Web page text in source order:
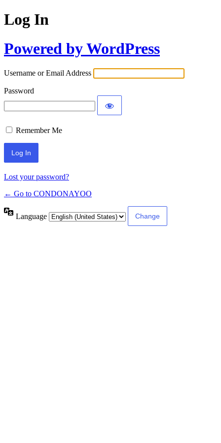
Log In
Powered by WordPress
Username or Email Address
Password
Remember Me
Lost your password?
← Go to CONDONAYOO
Language